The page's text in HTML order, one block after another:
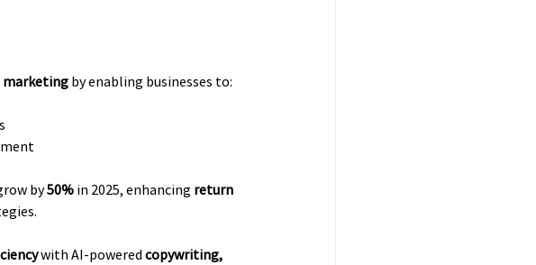
marketing by enabling businesses to:
by 50% in 2025, enhancing return
with AI-powered copywriting,